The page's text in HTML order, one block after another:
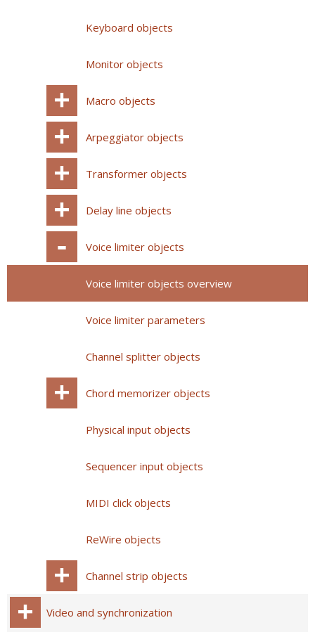
Keyboard objects
Monitor objects
Macro objects
Arpeggiator objects
Transformer objects
Delay line objects
Voice limiter objects
Voice limiter objects overview
Voice limiter parameters
Channel splitter objects
Chord memorizer objects
Physical input objects
Sequencer input objects
MIDI click objects
ReWire objects
Channel strip objects
Video and synchronization